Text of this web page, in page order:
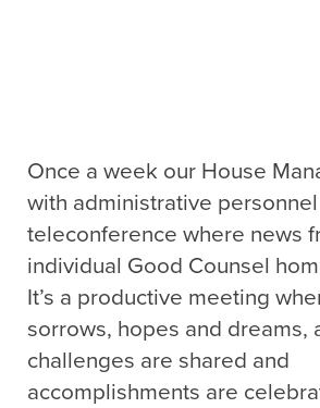
Once a week our House
with administrative
teleconference where news
individual Good Counsel
It’s a productive meeting
sorrows, hopes and dreams,
challenges are shared and
accomplishments are